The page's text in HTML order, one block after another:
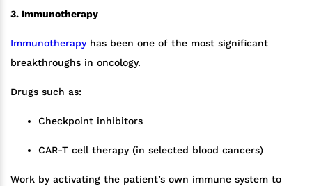
3. Immunotherapy
Immunotherapyhas been one of the most significant
breakthroughs in oncology.
Drugs such as:
Checkpoint inhibitors
CAR-T cell therapy (in selected blood cancers)
Work by activating the patient’s own immune system to